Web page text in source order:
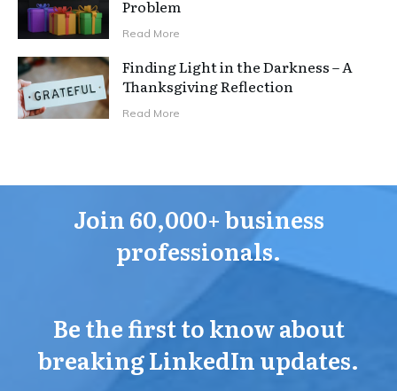
Problem
Read More
Finding Light in the Darkness – A
Thanksgiving Reflection
Read More
Join 60,000+ business
professionals.
Be the first to know about
breaking LinkedIn updates.